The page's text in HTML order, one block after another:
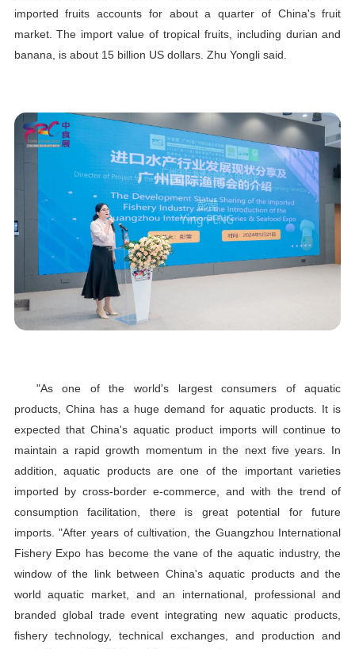
imported fruits accounts for about a quarter of China's fruit
market. The import value of tropical fruits, including durian and
banana, is about 15 billion US dollars. Zhu Yongli said.
"As one of the world's largest consumers of aquatic
products, China has a huge demand for aquatic products. It is
expected that China's aquatic product imports will continue to
maintain a rapid growth momentum in the next five years. In
addition, aquatic products are one of the important varieties
imported by cross-border e-commerce, and with the trend of
consumption facilitation, there is great potential for future
imports. "After years of cultivation, the Guangzhou International
Fishery Expo has become the vane of the aquatic industry, the
window of the link between China's aquatic products and the
world aquatic market, and an international, professional and
branded global trade event integrating new aquatic products,
fishery technology, technical exchanges, and production and